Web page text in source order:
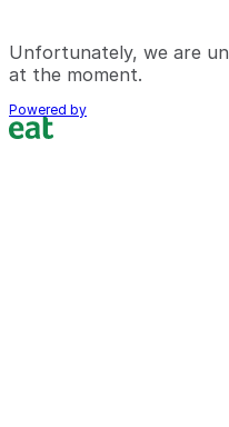
Unfortunately, we are
at the moment.
Powered by